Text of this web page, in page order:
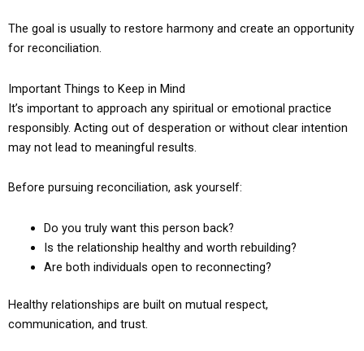
The goal is usually to restore harmony and create an opportunity
for reconciliation.
Important Things to Keep in Mind
It’s important to approach any spiritual or emotional practice
responsibly. Acting out of desperation or without clear intention
may not lead to meaningful results.
Before pursuing reconciliation, ask yourself:
Do you truly want this person back?
Is the relationship healthy and worth rebuilding?
Are both individuals open to reconnecting?
Healthy relationships are built on mutual respect,
communication, and trust.